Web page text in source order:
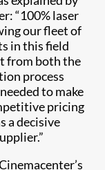
“100% laser
our fleet of
in this field
from both the
process
to make
pricing
a decisive